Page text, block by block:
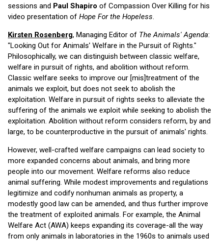
sessions and Paul Shapiro of Compassion Over Killing for his
video presentation of Hope For the Hopeless
Kirsten Rosenberg, Managing Editor of The Animals' Agenda:
"Looking Out for Animals' Welfare in the Pursuit of Rights."
Philosophically, we can distinguish between classic welfare,
welfare in pursuit of rights, and abolition without reform.
Classic welfare seeks to improve our [mis]treatment of the
animals we exploit, but does not seek to abolish the
exploitation. Welfare in pursuit of rights seeks to alleviate the
suffering of the animals we exploit while seeking to abolish the
exploitation. Abolition without reform considers reform, by and
large, to be counterproductive in the pursuit of animals' rights.
However, well-crafted welfare campaigns can lead society to
more expanded concerns about animals, and bring more
people into our movement. Welfare reforms also reduce
animal suffering. While modest improvements and regulations
legitimize and codify nonhuman animals as property, a
modestly good law can be amended, and thus further improve
the treatment of exploited animals. For example, the Animal
Welfare Act (AWA) keeps expanding its coverage-all the way
from only animals in laboratories in the 1960s to animals used